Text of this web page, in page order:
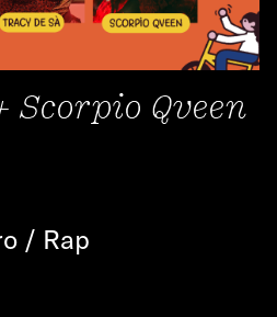
Scorpio Qveen
/ Rap